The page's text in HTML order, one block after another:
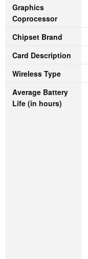
Graphics
Coprocessor
Chipset Brand
Card Description
Wireless Type
Average Battery
Life (in hours)